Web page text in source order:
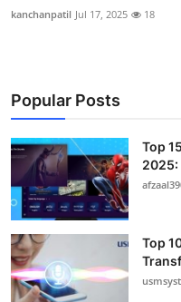
kanchanpatil Jul 17, 2025 18
Popular Posts
Top
2025:
Top